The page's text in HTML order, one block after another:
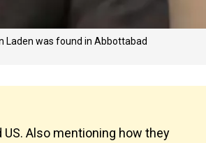
Laden was found in Abbottabad
Also mentioning how they